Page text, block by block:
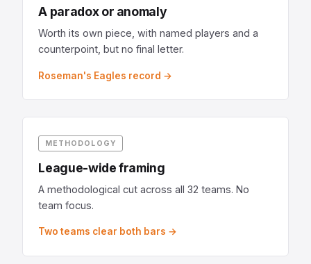
A paradox or anomaly
Worth its own piece, with named players and a
counterpoint, but no final letter.
Roseman's Eagles record →
METHODOLOGY
League-wide framing
A methodological cut across all 32 teams. No
team focus.
Two teams clear both bars →